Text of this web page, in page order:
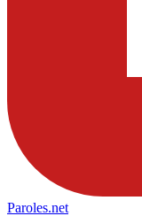
Paroles.net